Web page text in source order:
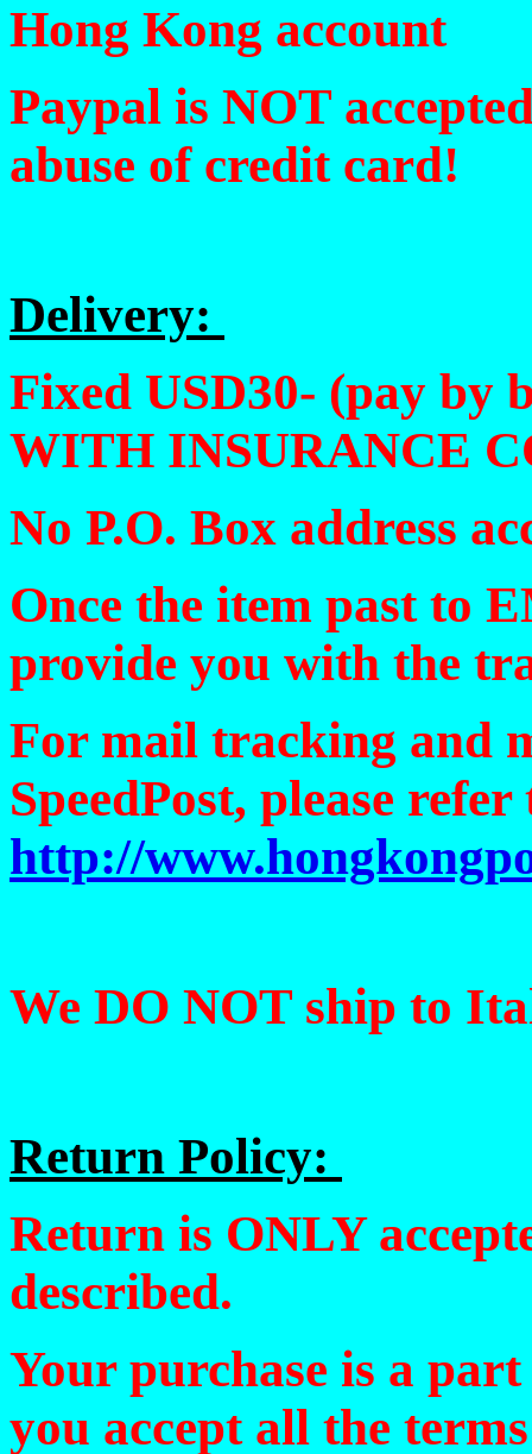
Hong Kong account
Paypal is NOT
abuse of credit card!
Delivery:
Fixed USD30- (pay by
WITH INSURANCE
No P.O. Box address
Once the item past to
provide you with the
For mail tracking and
SpeedPost, please refer
http://
We DO NOT ship to
Return Policy:
Return is ONLY
described.
Your purchase is a
you accept all the